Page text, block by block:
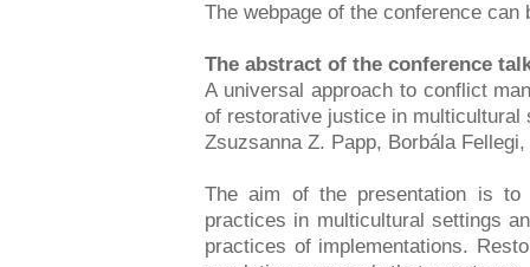
The webpage of the conference can
The abstract of the conference
A universal approach to conflict
of restorative justice in multicultural
Zsuzsanna Z. Papp, Borbála Fellegi,
The aim of the presentation is to
practices in multicultural settings
practices of implementations.